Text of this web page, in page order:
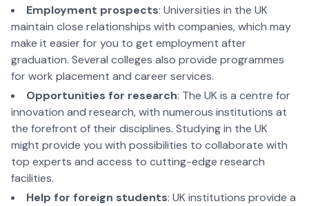
Employment prospects: Universities in the UK
maintain close relationships with companies, which may
make it easier for you to get employment after
graduation. Several colleges also provide programmes
for work placement and career services.
Opportunities for research: The UK is a centre for
innovation and research, with numerous institutions at
the forefront of their disciplines. Studying in the UK
might provide you with possibilities to collaborate with
top experts and access to cutting-edge research
facilities.
Help for foreign students: UK institutions provide a